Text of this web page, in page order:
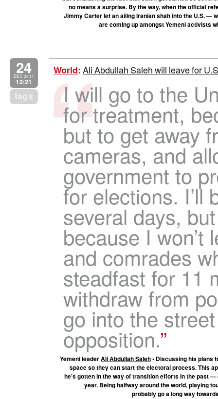
no means a surprise. By the way, when the official
Jimmy Carter let an ailing Iranian shah into the U.S. —
are coming up amongst Yemeni activists
24
DEC 2011
12:21
tags
World:Ali Abdullah Saleh will leave for
I will go to the
for treatment,
but to get away
cameras, and
government to
for elections. I’ll
several days,
because I won’t
and comrades
steadfast for 11
withdraw from
go into the
opposition.
Yemeni leaderAli Abdullah Saleh• Discussing his plans
space so they can start the electoral process. This
he’s gotten in the way of transition efforts in the past
year. Being halfway around the world, playing
probably go a long way